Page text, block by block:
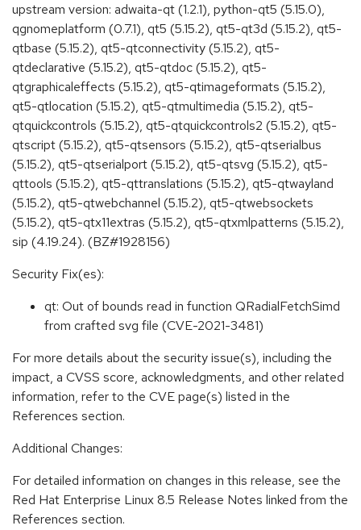
upstream version: adwaita-qt (1.2.1), python-qt5 (5.15.0),
qgnomeplatform (0.7.1), qt5 (5.15.2), qt5-qt3d (5.15.2), qt5-
qtbase (5.15.2), qt5-qtconnectivity (5.15.2), qt5-
qtdeclarative (5.15.2), qt5-qtdoc (5.15.2), qt5-
qtgraphicaleffects (5.15.2), qt5-qtimageformats (5.15.2),
qt5-qtlocation (5.15.2), qt5-qtmultimedia (5.15.2), qt5-
qtquickcontrols (5.15.2), qt5-qtquickcontrols2 (5.15.2), qt5-
qtscript (5.15.2), qt5-qtsensors (5.15.2), qt5-qtserialbus
(5.15.2), qt5-qtserialport (5.15.2), qt5-qtsvg (5.15.2), qt5-
qttools (5.15.2), qt5-qttranslations (5.15.2), qt5-qtwayland
(5.15.2), qt5-qtwebchannel (5.15.2), qt5-qtwebsockets
(5.15.2), qt5-qtx11extras (5.15.2), qt5-qtxmlpatterns (5.15.2),
sip (4.19.24). (BZ#1928156)
Security Fix(es):
qt: Out of bounds read in function QRadialFetchSimd
from crafted svg file (CVE-2021-3481)
For more details about the security issue(s), including the
impact, a CVSS score, acknowledgments, and other related
information, refer to the CVE page(s) listed in the
References section.
Additional Changes:
For detailed information on changes in this release, see the
Red Hat Enterprise Linux 8.5 Release Notes linked from the
References section.